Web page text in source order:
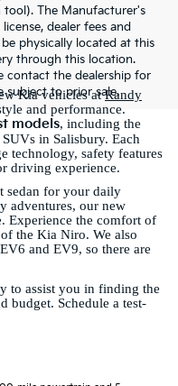
tool). The Manufacturer's
dealer fees and
physically located at this
through this location.
contact the dealership for
subject to prior sale.
Kia vehicles atRandy
and performance.
models, including the
in Salisbury. Each
technology, safety features
driving experience.
sedan for your daily
adventures, our new
Experience the comfort of
the Kia Niro. We also
and EV9, so there are
to assist you in finding the
budget. Schedule a test-